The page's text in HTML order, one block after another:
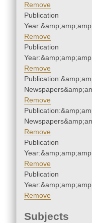
Remove
Publication
Remove
Publication
Remove
Remove
Remove
Publication
Remove
Publication
Remove
Subjects